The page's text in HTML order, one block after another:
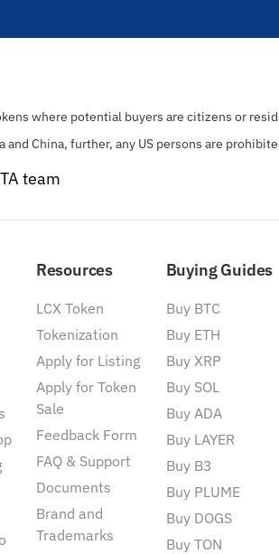
where potential buyers are citizens or
China, further, any US persons are
team
Resources
LCX Token
Tokenization
Apply for Listing
Apply for Token
Sale
Feedback Form
FAQ & Support
Documents
Brand and
Trademarks
Buying Guides
Buy BTC
Buy ETH
Buy XRP
Buy SOL
Buy ADA
Buy LAYER
Buy B3
Buy PLUME
Buy DOGS
Buy TON